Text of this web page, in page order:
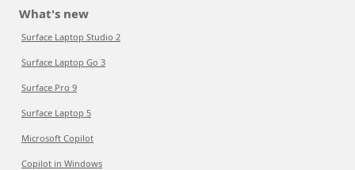
What's new
Surface Laptop Studio 2
Surface Laptop Go 3
Surface Pro 9
Surface Laptop 5
Microsoft Copilot
Copilot in Windows